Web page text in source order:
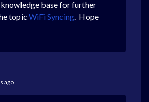
base for further
topic WiFi Syncing. Hope
ago